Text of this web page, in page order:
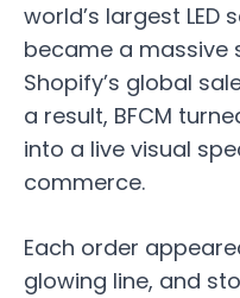
world’s largest LED
became a
Shopify’s global
a result, BFCM
into a live visual
commerce.
Each order
glowing line, and